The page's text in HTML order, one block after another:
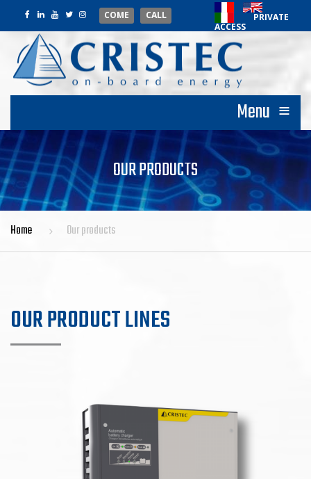
COME CALL
PRIVATE
ACCESS
Menu ≡
OUR PRODUCTS
Home Our products
OUR PRODUCT LINES